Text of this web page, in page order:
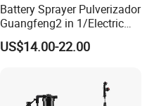
Battery Sprayer Pulverizador
Guangfeng2 in 1/Electric
Powered Hand/Manual
Agriculture/Agricultural
Electrostatic Pressure
Sprayer
US$14.00-22.00